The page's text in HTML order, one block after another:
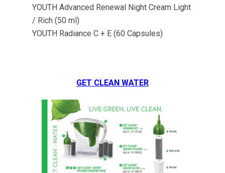
YOUTH Advanced Renewal Night Cream Light
/ Rich (50 ml)
YOUTH Radiance C + E (60 Capsules)
GET CLEAN WATER